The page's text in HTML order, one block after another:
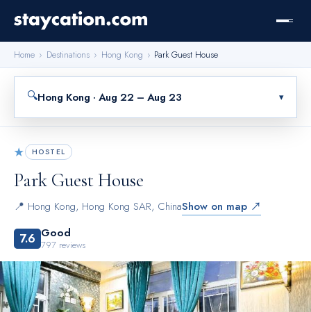
Home › Destinations › Hong Kong › Park Guest House
🔍Hong Kong · Aug 22 – Aug 23 ▾
★ HOSTEL
Park Guest House
📍 Hong Kong, Hong Kong SAR, ChinaShow on map ↗
7.6 Good
797 reviews